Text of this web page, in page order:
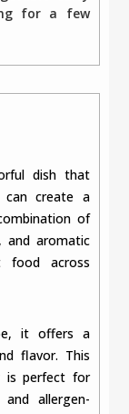
for a few
can create a
of
and aromatic
food across
flavor. This
is perfect for
allergen-